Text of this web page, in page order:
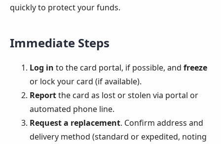
quickly to protect your funds.
Immediate Steps
Log in to the card portal, if possible, and freeze
or lock your card (if available).
Reportthe card as lost or stolen via portal or
automated phone line.
Request a replacement. Confirm address and
delivery method (standard or expedited, noting